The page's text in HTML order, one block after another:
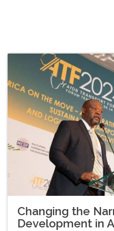
Changing the
Development in